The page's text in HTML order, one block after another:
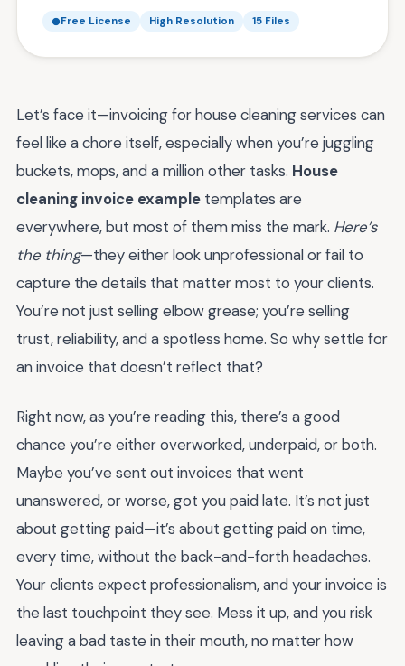
Free License High Resolution 15 Files
Let’s face it—invoicing for house cleaning services can
feel like a chore itself, especially when you’re juggling
buckets, mops, and a million other tasks. House
cleaning invoice example templates are
everywhere, but most of them miss the mark. Here’s
the thing—they either look unprofessional or fail to
capture the details that matter most to your clients.
You’re not just selling elbow grease; you’re selling
trust, reliability, and a spotless home. So why settle for
an invoice that doesn’t reflect that?
Right now, as you’re reading this, there’s a good
chance you’re either overworked, underpaid, or both.
Maybe you’ve sent out invoices that went
unanswered, or worse, got you paid late. It’s not just
about getting paid—it’s about getting paid on time,
every time, without the back-and-forth headaches.
Your clients expect professionalism, and your invoice is
the last touchpoint they see. Mess it up, and you risk
leaving a bad taste in their mouth, no matter how